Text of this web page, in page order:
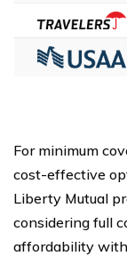
For minimum
cost-effective
Liberty Mutual
considering full
affordability